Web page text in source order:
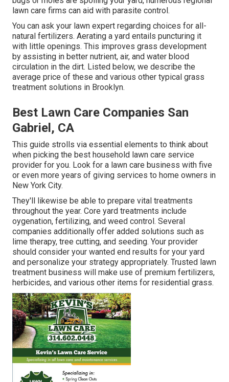
lawn care firms can aid with parasite control.
You can ask your lawn expert regarding choices for all-
natural fertilizers. Aerating a yard entails puncturing it
with little openings. This improves grass development
by assisting in better nutrient, air, and water blood
circulation in the dirt. Listed below, we describe the
average price of these and various other typical grass
treatment solutions in Brooklyn.
Best Lawn Care Companies San
Gabriel, CA
This guide strolls via essential elements to think about
when picking the best household lawn care service
provider for you. Look for a lawn care business with five
or even more years of giving services to home owners in
New York City.
They'll likewise be able to prepare vital treatments
throughout the year. Core yard treatments include
oygenation, fertilizing, and weed control. Several
companies additionally offer added solutions such as
lime therapy, tree cutting, and seeding. Your provider
should consider your wanted end results for your yard
and personalize your strategy appropriately. Trusted lawn
treatment business will make use of premium fertilizers,
herbicides, and various other items for residential grass.